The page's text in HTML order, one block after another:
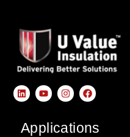
Applications